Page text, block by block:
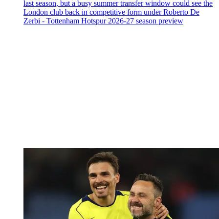
last season, but a busy summer transfer window could see the
London club back in competitive form under Roberto De
Zerbi - Tottenham Hotspur 2026-27 season preview